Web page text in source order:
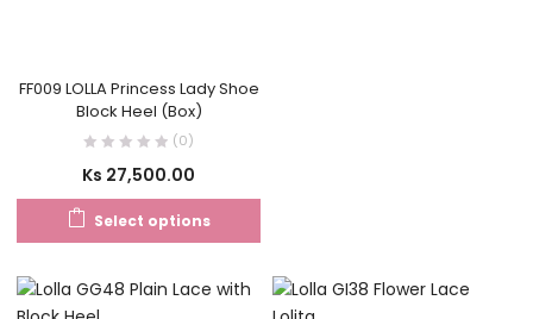
FF009 LOLLA Princess Lady Shoe
Block Heel (Box)
(0)
Ks 27,500.00
Select options